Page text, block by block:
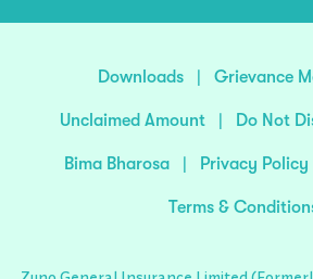
Downloads | Grievance
Unclaimed Amount | Do Not
Bima Bharosa | Privacy Policy
Terms &